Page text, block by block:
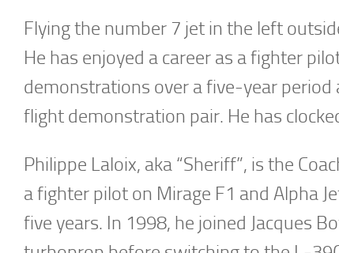
Flying the number 7 jet in the left
He has enjoyed a career as a fighter
demonstrations over a five-year period
flight demonstration pair. He has
Philippe Laloix, aka “Sheriff”, is the
a fighter pilot on Mirage F1 and Alpha
five years. In 1998, he joined Jacques